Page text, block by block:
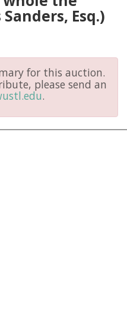
Esq.)
for this auction.
please send an
.